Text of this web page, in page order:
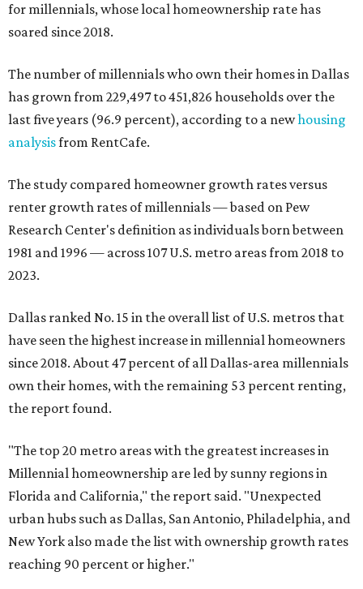
for millennials, whose local homeownership rate has
soared since 2018.
The number of millennials who own their homes in Dallas
has grown from 229,497 to 451,826 households over the
last five years (96.9 percent), according to a newhousing
analysisfrom RentCafe.
The study compared homeowner growth rates versus
renter growth rates of millennials — based on Pew
Research Center's definition as individuals born between
1981 and 1996 — across 107 U.S. metro areas from 2018 to
2023.
Dallas ranked No. 15 in the overall list of U.S. metros that
have seen the highest increase in millennial homeowners
since 2018. About 47 percent of all Dallas-area millennials
own their homes, with the remaining 53 percent renting,
the report found.
"The top 20 metro areas with the greatest increases in
Millennial homeownership are led by sunny regions in
Florida and California," the report said. "Unexpected
urban hubs such as Dallas, San Antonio, Philadelphia, and
New York also made the list with ownership growth rates
reaching 90 percent or higher."